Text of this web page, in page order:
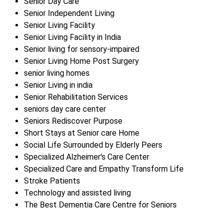
Senior Independent Living
Senior Living Facility
Senior Living Facility in India
Senior living for sensory-impaired
Senior Living Home Post Surgery
senior living homes
Senior Living in india
Senior Rehabilitation Services
seniors day care center
Seniors Rediscover Purpose
Short Stays at Senior care Home
Social Life Surrounded by Elderly Peers
Specialized Alzheimer's Care Center
Specialized Care and Empathy Transform Life
Stroke Patients
Technology and assisted living
The Best Dementia Care Centre for Seniors